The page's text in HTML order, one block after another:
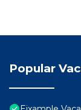
Popular